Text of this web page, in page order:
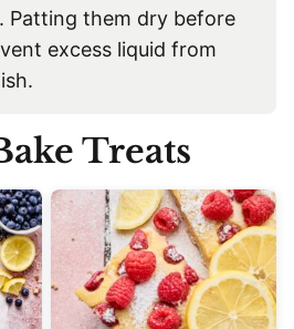
Patting them dry before
excess liquid from
Treats